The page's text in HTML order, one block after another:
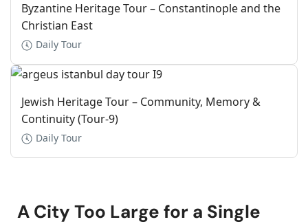
Byzantine Heritage Tour – Constantinople and the
Christian East
Daily Tour
Jewish Heritage Tour – Community, Memory &
Continuity (Tour-9)
Daily Tour
A City Too Large for a Single